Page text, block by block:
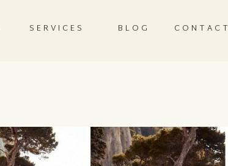
CONTACT
BLOG
SERVICES